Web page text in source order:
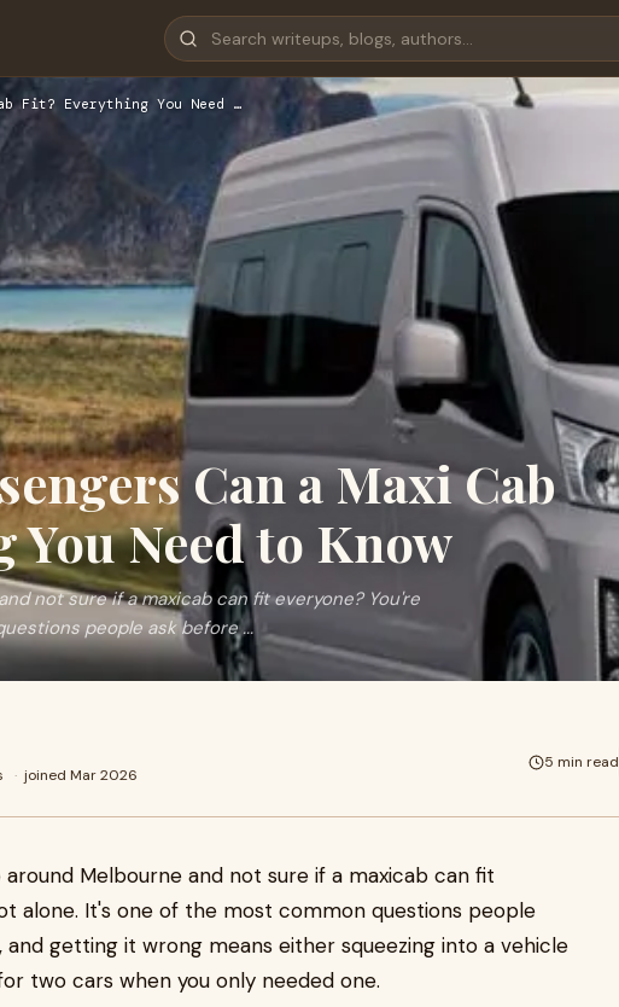
Fit? Everything You Need …
Can a Maxi Cab
Need to Know
not sure if a maxicab can fit everyone? You're
people ask before ...
· joined Mar 2026
5 min read
Melbourne and not sure if a maxicab can fit
alone. It's one of the most common questions people
and getting it wrong means either squeezing into a vehicle
two cars when you only needed one.